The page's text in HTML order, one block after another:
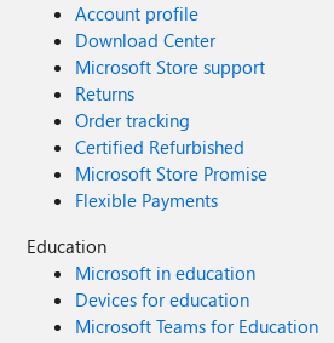
Account profile
Download Center
Microsoft Store support
Returns
Order tracking
Certified Refurbished
Microsoft Store Promise
Flexible Payments
Education
Microsoft in education
Devices for education
Microsoft Teams for Education